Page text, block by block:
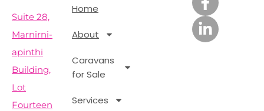
Suite 28,
Marnirni-
apinthi
Building,
Lot
Fourteen
Home
About
Caravans
for Sale
Services